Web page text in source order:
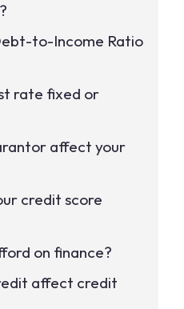
to-Income Ratio
rate fixed or
affect your
credit score
on finance?
affect credit